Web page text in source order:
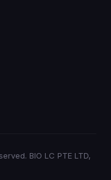
BIO LC PTE LTD,